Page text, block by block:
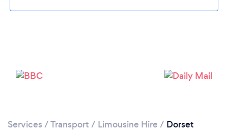
Services /Transport / Limousine Hire / Dorset